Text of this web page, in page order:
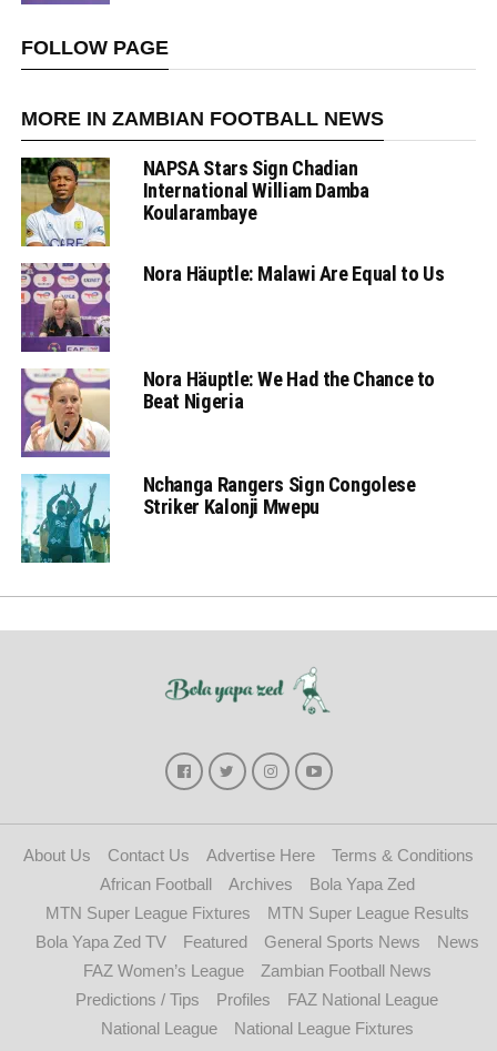
FOLLOW PAGE
MORE IN ZAMBIAN FOOTBALL NEWS
NAPSA Stars Sign Chadian
International William Damba
Koularambaye
Nora Häuptle: Malawi Are Equal to Us
Nora Häuptle: We Had the Chance to
Beat Nigeria
Nchanga Rangers Sign Congolese
Striker Kalonji Mwepu
About Us Contact Us Advertise Here
Terms & Conditions
African Football
Archives
Bola Yapa Zed
MTN Super League Fixtures
MTN Super League Results
Bola Yapa Zed TV
Featured General Sports News
News
FAZ Women’s League
Zambian Football News
Predictions / Tips
Profiles
FAZ National League
National League
National League Fixtures